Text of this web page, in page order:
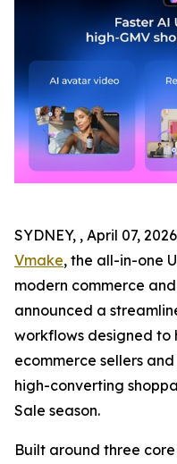
SYDNEY, , April 07,
Vmake, the all-in-one
modern commerce
announced a
workflows designed to
ecommerce sellers
high-converting
Sale season.
Built around three